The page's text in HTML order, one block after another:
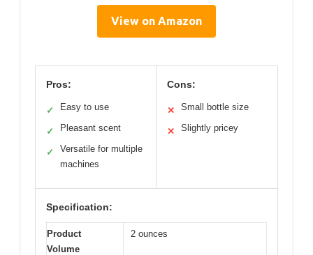
View on Amazon
Pros:
✓ Easy to use
✓ Pleasant scent
✓
Versatile for multiple
machines
Cons:
✕ Small bottle size
✕ Slightly pricey
Specification:
Product
Volume
2 ounces